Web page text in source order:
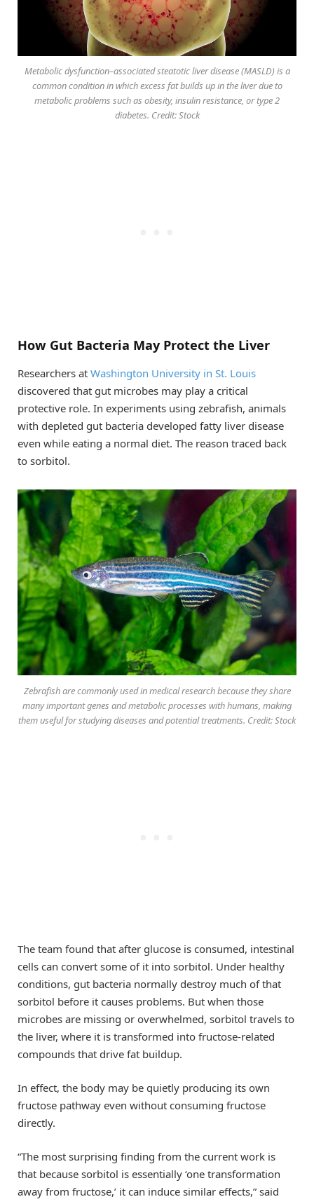
Metabolic dysfunction–associated steatotic liver disease (MASLD) is a
common condition in which excess fat builds up in the liver due to
metabolic problems such as obesity, insulin resistance, or type 2
diabetes. Credit: Stock
How Gut Bacteria May Protect the Liver
Researchers at Washington University in St. Louis
discovered that gut microbes may play a critical
protective role. In experiments using zebrafish, animals
with depleted gut bacteria developed fatty liver disease
even while eating a normal diet. The reason traced back
to sorbitol.
Zebrafish are commonly used in medical research because they share
many important genes and metabolic processes with humans, making
them useful for studying diseases and potential treatments. Credit: Stock
The team found that after glucose is consumed, intestinal
cells can convert some of it into sorbitol. Under healthy
conditions, gut bacteria normally destroy much of that
sorbitol before it causes problems. But when those
microbes are missing or overwhelmed, sorbitol travels to
the liver, where it is transformed into fructose-related
compounds that drive fat buildup.
In effect, the body may be quietly producing its own
fructose pathway even without consuming fructose
directly.
“The most surprising finding from the current work is
that because sorbitol is essentially ‘one transformation
away from fructose,’ it can induce similar effects,” said